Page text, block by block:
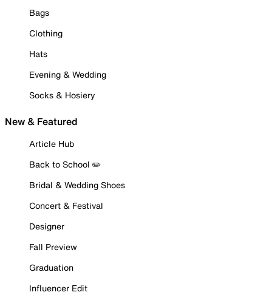
Bags
Clothing
Hats
Evening & Wedding
Socks & Hosiery
New & Featured
Article Hub
Back to School ✏️
Bridal & Wedding Shoes
Concert & Festival
Designer
Fall Preview
Graduation
Influencer Edit